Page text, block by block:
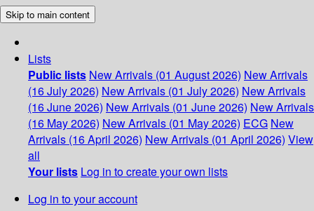
Skip to main content
Lists
Public lists New Arrivals (01 August 2026) New Arrivals
(16 July 2026) New Arrivals (01 July 2026) New Arrivals
(16 June 2026) New Arrivals (01 June 2026) New Arrivals
(16 May 2026) New Arrivals (01 May 2026) ECG New
Arrivals (16 April 2026) New Arrivals (01 April 2026) View
all
Your lists Log in to create your own lists
Log in to your account